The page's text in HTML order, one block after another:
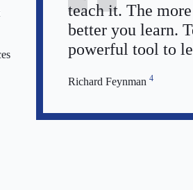
teach it. The
better you learn.
powerful tool to
Richard Feynman 4